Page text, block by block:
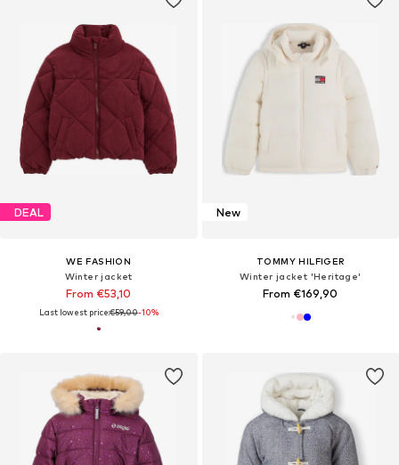
DEAL
WE FASHION
Winter jacket
From €53,10
Last lowest price:€59,00-10%
New
TOMMY HILFIGER
Winter jacket 'Heritage'
From €169,90